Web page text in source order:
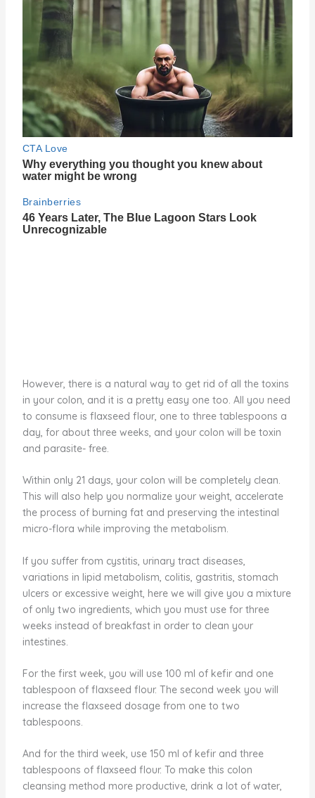
However, there is a natural way to get rid of all the toxins
in your colon, and it is a pretty easy one too. All you need
to consume is flaxseed flour, one to three tablespoons a
day, for about three weeks, and your colon will be toxin
and parasite- free.
Within only 21 days, your colon will be completely clean.
This will also help you normalize your weight, accelerate
the process of burning fat and preserving the intestinal
micro-flora while improving the metabolism.
If you suffer from cystitis, urinary tract diseases,
variations in lipid metabolism, colitis, gastritis, stomach
ulcers or excessive weight, here we will give you a mixture
of only two ingredients, which you must use for three
weeks instead of breakfast in order to clean your
intestines.
For the first week, you will use 100 ml of kefir and one
tablespoon of flaxseed flour. The second week you will
increase the flaxseed dosage from one to two
tablespoons.
And for the third week, use 150 ml of kefir and three
tablespoons of flaxseed flour. To make this colon
cleansing method more productive, drink a lot of water,